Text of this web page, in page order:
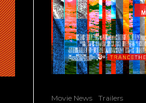
Movie News Trailers